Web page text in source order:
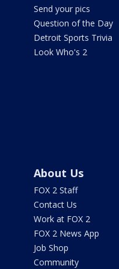
Send your pics
Question of the Day
Detroit Sports Trivia
Look Who's 2
About Us
FOX 2 Staff
Contact Us
Work at FOX 2
FOX 2 News App
Job Shop
Community